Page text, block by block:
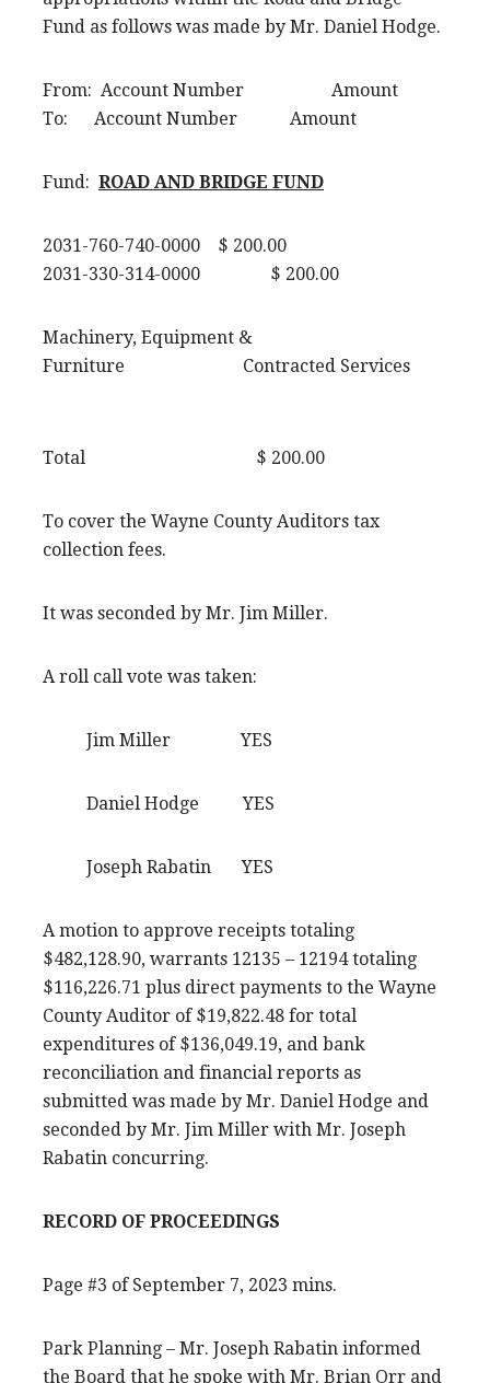
Fund as follows was made by Mr. Daniel Hodge.
From: Account Number Amount
To: Account Number Amount
Fund: ROAD AND BRIDGE FUND
2031-760-740-0000 $ 200.00
2031-330-314-0000 $ 200.00
Machinery, Equipment &
Furniture Contracted Services
Total $ 200.00
To cover the Wayne County Auditors tax
collection fees.
It was seconded by Mr. Jim Miller.
A roll call vote was taken:
Jim Miller YES
Daniel Hodge YES
Joseph Rabatin YES
A motion to approve receipts totaling
$482,128.90, warrants 12135 – 12194 totaling
$116,226.71 plus direct payments to the Wayne
County Auditor of $19,822.48 for total
expenditures of $136,049.19, and bank
reconciliation and financial reports as
submitted was made by Mr. Daniel Hodge and
seconded by Mr. Jim Miller with Mr. Joseph
Rabatin concurring.
RECORD OF PROCEEDINGS
Page #3 of September 7, 2023 mins.
Park Planning – Mr. Joseph Rabatin informed
the Board that he spoke with Mr. Brian Orr and